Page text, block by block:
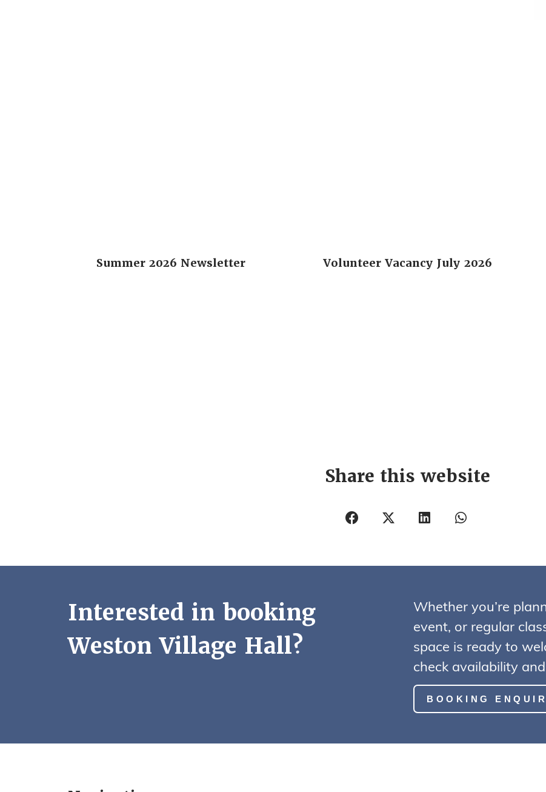
Summer 2026 Newsletter Volunteer Vacancy July 2026
Share this website
Interested in booking
Weston Village Hall?
Whether you’re
event, or regular
space is ready to
check availability
BOOKING